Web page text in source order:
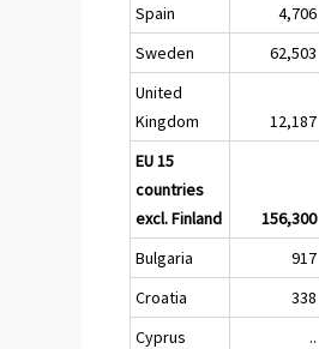
Spain
4,706
Sweden
62,503
United
Kingdom
12,187
EU 15
countries
excl. Finland
156,300
Bulgaria
917
Croatia
338
Cyprus
..